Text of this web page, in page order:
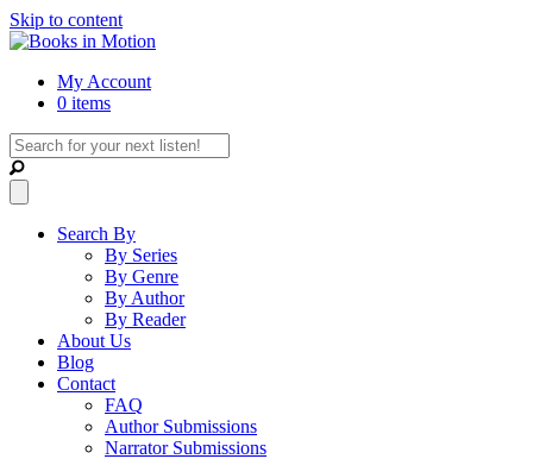
Skip to content
My Account
0 items
Search By
By Series
By Genre
By Author
By Reader
About Us
Blog
Contact
FAQ
Author Submissions
Narrator Submissions